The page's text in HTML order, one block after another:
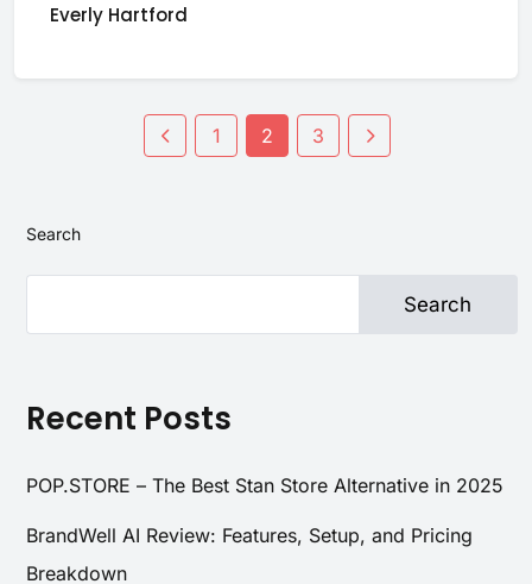
Everly Hartford
1 2 3
Search
Search
Recent Posts
POP.STORE – The Best Stan Store Alternative in 2025
BrandWell AI Review: Features, Setup, and Pricing
Breakdown